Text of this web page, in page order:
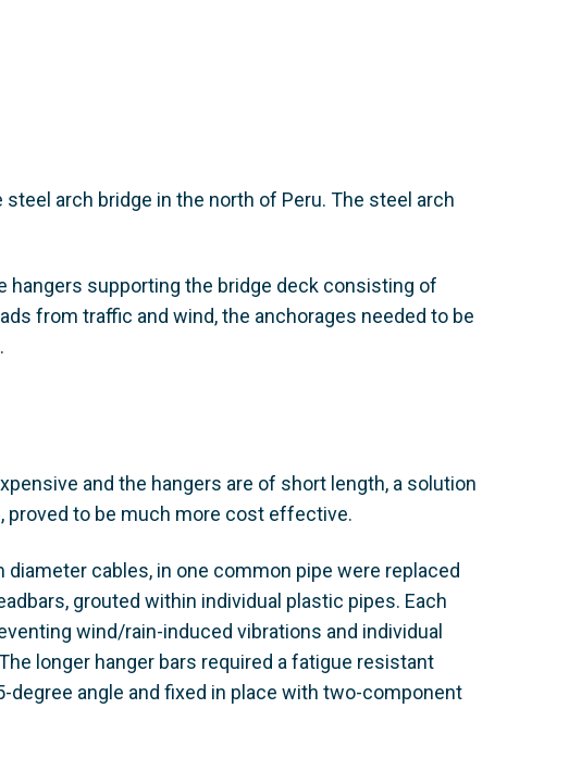
arch bridge in the north of Peru. The steel arch
hangers supporting the bridge deck consisting of
from traffic and wind, the anchorages needed to be
and the hangers are of short length, a solution
proved to be much more cost effective.
cables, in one common pipe were replaced
grouted within individual plastic pipes. Each
wind/rain-induced vibrations and individual
longer hanger bars required a fatigue resistant
degree angle and fixed in place with two-component